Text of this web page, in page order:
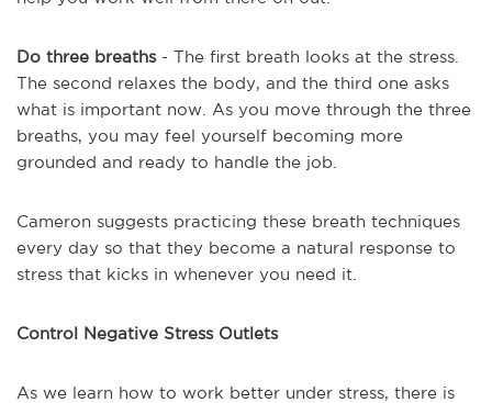
Do three breaths- The first breath looks at the stress.
The second relaxes the body, and the third one asks
what is important now. As you move through the three
breaths, you may feel yourself becoming more
grounded and ready to handle the job.
Cameron suggests practicing these breath techniques
every day so that they become a natural response to
stress that kicks in whenever you need it.
Control Negative Stress Outlets
As we learn how to work better under stress, there is